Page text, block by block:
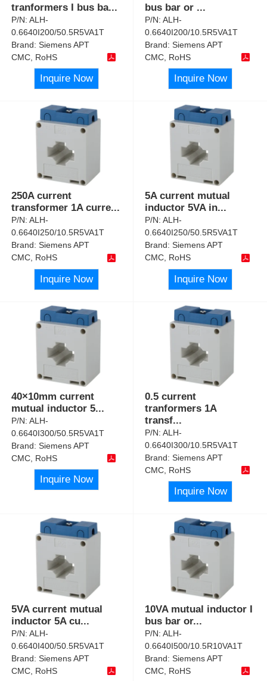
tranformers I bus ba...
P/N:ALH-
0.6640I200/50.5R5VA1T
Brand:Siemens APT
CMC, RoHS
Inquire Now
bus bar or ...
P/N:ALH-
0.6640I200/10.5R5VA1T
Brand:Siemens APT
CMC, RoHS
Inquire Now
250A current
transformer 1A curre...
P/N:ALH-
0.6640I250/10.5R5VA1T
Brand:Siemens APT
CMC, RoHS
Inquire Now
5A current mutual
inductor 5VA in...
P/N:ALH-
0.6640I250/50.5R5VA1T
Brand:Siemens APT
CMC, RoHS
Inquire Now
40×10mm current
mutual inductor 5...
P/N:ALH-
0.6640I300/50.5R5VA1T
Brand:Siemens APT
CMC, RoHS
Inquire Now
0.5 current
tranformers 1A
transf...
P/N:ALH-
0.6640I300/10.5R5VA1T
Brand:Siemens APT
CMC, RoHS
Inquire Now
5VA current mutual
inductor 5A cu...
P/N:ALH-
0.6640I400/50.5R5VA1T
Brand:Siemens APT
CMC, RoHS
10VA mutual inductor I
bus bar or...
P/N:ALH-
0.6640I500/10.5R10VA1T
Brand:Siemens APT
CMC, RoHS